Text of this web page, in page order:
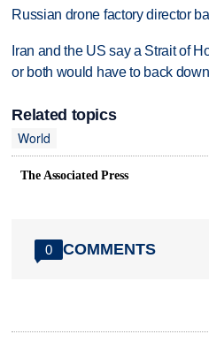
Russian drone factory director
Iran and the US say a Strait of
or both would have to back down
Related topics
World
The Associated Press
0 COMMENTS